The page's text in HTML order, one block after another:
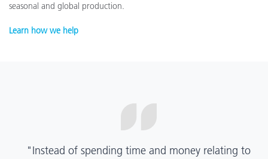
seasonal and global production.
Learn how we help
“X-Rite Pantone solutions have helped us become